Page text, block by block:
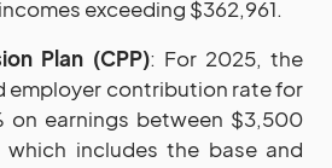
exceeding $362,961.
Plan (CPP): For 2025, the
employer contribution rate for
on earnings between $3,500
which includes the base and